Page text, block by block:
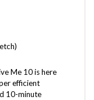
efficient
10-minute
and do